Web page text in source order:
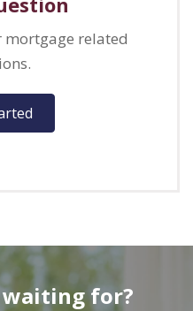
mortgage related
for?